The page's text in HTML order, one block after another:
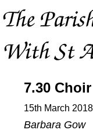
7.30
15th March 2018
Barbara Gow